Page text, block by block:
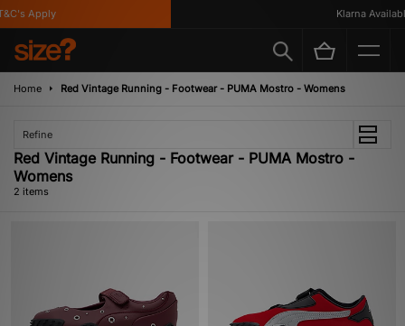
Apply Klarna Available
Home Red Vintage Running - Footwear - PUMA Mostro - Womens
Refine
Red Vintage Running - Footwear - PUMA Mostro -
Womens
2 items